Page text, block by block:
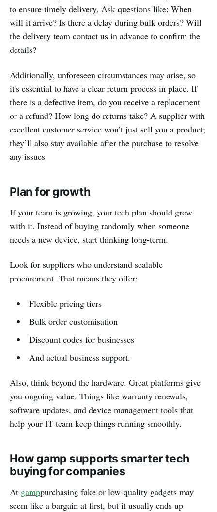
to ensure timely delivery. Ask questions like: When
will it arrive? Is there a delay during bulk orders? Will
the delivery team contact us in advance to confirm the
details?
Additionally, unforeseen circumstances may arise, so
it's essential to have a clear return process in place. If
there is a defective item, do you receive a replacement
or a refund? How long do returns take? A supplier with
excellent customer service won’t just sell you a product;
they’ll also stay available after the purchase to resolve
any issues.
Plan for growth
If your team is growing, your tech plan should grow
with it. Instead of buying randomly when someone
needs a new device, start thinking long-term.
Look for suppliers who understand scalable
procurement. That means they offer:
Flexible pricing tiers
Bulk order customisation
Discount codes for businesses
And actual business support.
Also, think beyond the hardware. Great platforms give
you ongoing value. Things like warranty renewals,
software updates, and device management tools that
help your IT team keep things running smoothly.
How gamp supports smarter tech
buying for companies
At gamppurchasing fake or low-quality gadgets may
seem like a bargain at first, but it usually ends up